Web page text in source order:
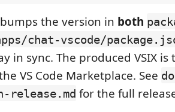
the version in both
chat-vscode/
in sync. The produced VSIX
VS Code Marketplace. See
release.md for the full